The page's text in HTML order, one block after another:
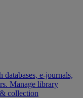
databases, e-journals,
Manage library
collection